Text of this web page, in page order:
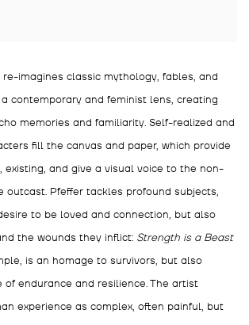
re-imagines classic mythology, fables, and
contemporary and feminist lens, creating
memories and familiarity. Self-realized and
fill the canvas and paper, which provide
existing, and give a visual voice to the non-
outcast. Pfeffer tackles profound subjects,
to be loved and connection, but also
the wounds they inflict: Strength is a Beast
is an homage to survivors, but also
endurance and resilience. The artist
experience as complex, often painful, but